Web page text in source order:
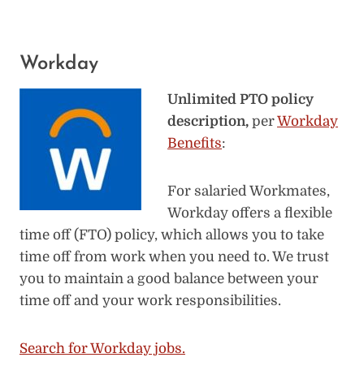
Workday
Unlimited PTO policy
description, perWorkday
Benefits:
For salaried Workmates,
Workday offers a flexible
time off (FTO) policy, which allows you to take
time off from work when you need to. We trust
you to maintain a good balance between your
time off and your work responsibilities.
Search for Workday jobs.